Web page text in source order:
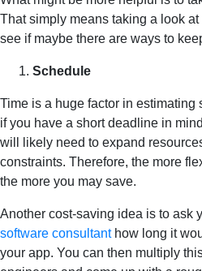
That simply means taking a look
see if maybe there are ways to
Schedule
Time is a huge factor in estimating
if you have a short deadline in
will likely need to expand
constraints. Therefore, the more
the more you may save.
Another cost-saving idea is to ask
software consultanthow long it
your app. You can then multiply